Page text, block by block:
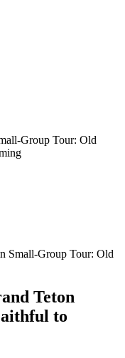
Small-Group Tour: Old
Teton
to